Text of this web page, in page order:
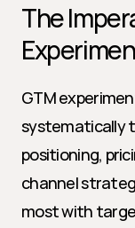
The
GTM
systematically
positioning,
channel
most with